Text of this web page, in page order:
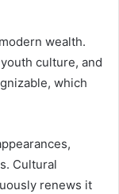
wealth.
culture, and
which
Cultural
renews it